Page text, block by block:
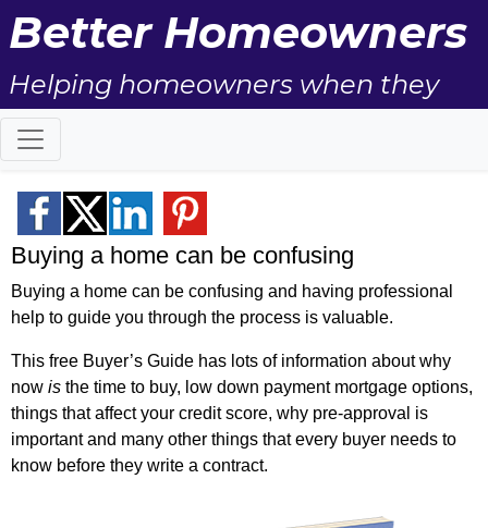
Better Homeowners
Helping homeowners when they
buy, sell and all the years in
between.
Buying a home can be confusing
Buying a home can be confusing and having professional
help to guide you through the process is valuable.
This free Buyer’s Guide has lots of information about why
now is the time to buy, low down payment mortgage options,
things that affect your credit score, why pre-approval is
important and many other things that every buyer needs to
know before they write a contract.